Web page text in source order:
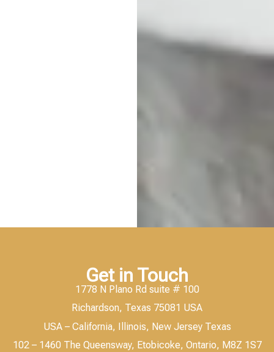
Get in Touch
1778 N Plano Rd suite # 100
Richardson, Texas 75081 USA
USA – California, Illinois, New Jersey Texas
102 – 1460 The Queensway, Etobicoke, Ontario, M8Z 1S7